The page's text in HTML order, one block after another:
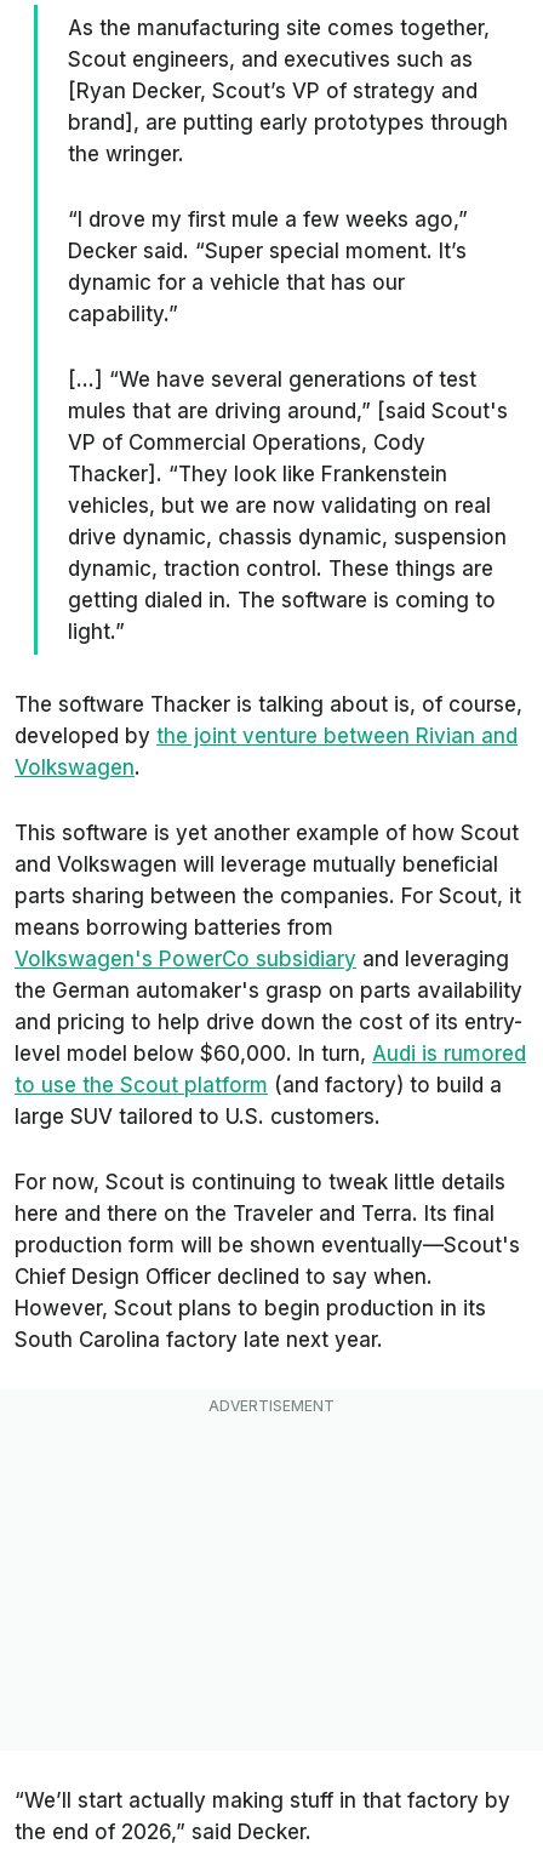
As the manufacturing site comes together,
Scout engineers, and executives such as
[Ryan Decker, Scout’s VP of strategy and
brand], are putting early prototypes through
the wringer.
“I drove my first mule a few weeks ago,”
Decker said. “Super special moment. It’s
dynamic for a vehicle that has our
capability.”
[...] “We have several generations of test
mules that are driving around,” [said Scout's
VP of Commercial Operations, Cody
Thacker]. “They look like Frankenstein
vehicles, but we are now validating on real
drive dynamic, chassis dynamic, suspension
dynamic, traction control. These things are
getting dialed in. The software is coming to
light.”
The software Thacker is talking about is, of course,
developed by the joint venture between Rivian and
Volkswagen.
This software is yet another example of how Scout
and Volkswagen will leverage mutually beneficial
parts sharing between the companies. For Scout, it
means borrowing batteries from
Volkswagen's PowerCo subsidiary and leveraging
the German automaker's grasp on parts availability
and pricing to help drive down the cost of its entry-
level model below $60,000. In turn, Audi is rumored
to use the Scout platform (and factory) to build a
large SUV tailored to U.S. customers.
For now, Scout is continuing to tweak little details
here and there on the Traveler and Terra. Its final
production form will be shown eventually—Scout's
Chief Design Officer declined to say when.
However, Scout plans to begin production in its
South Carolina factory late next year.
“We’ll start actually making stuff in that factory by
the end of 2026,” said Decker.